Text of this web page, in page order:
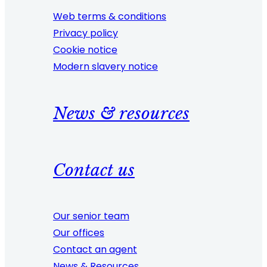
Web terms & conditions
Privacy policy
Cookie notice
Modern slavery notice
News & resources
Contact us
Our senior team
Our offices
Contact an agent